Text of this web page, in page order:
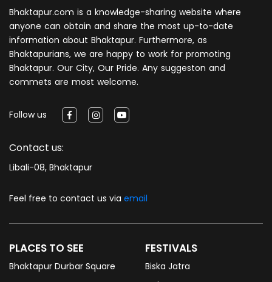
Bhaktapur.com is a knowledge-sharing website where
anyone can obtain and share the most up-to-date
information about Bhaktapur. Furthermore, as
Bhaktapurians, we are happy to work for promoting
Bhaktapur. Our City, Our Pride. Any suggeston and
commets are most welcome.
Follow us
Contact us:
Libali-08, Bhaktapur
Feel free to contact us via email
PLACES TO SEE
Bhaktapur Durbar Square
FESTIVALS
Biska Jatra